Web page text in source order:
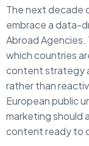
The next decade
embrace a data-
Abroad
which countries
content strategy
rather than
European public
marketing should
content ready to